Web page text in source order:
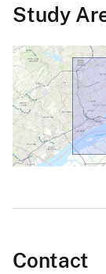
Study
Contact